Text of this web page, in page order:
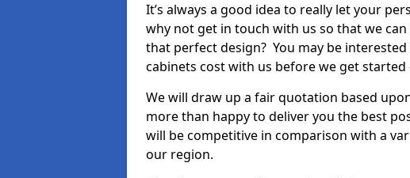
It’s always a good idea to really let your
why not get in touch with us so that we
that perfect design? You may be
cabinets cost with us before we get started
We will draw up a fair quotation based
more than happy to deliver you the best
will be competitive in comparison with a
our region.